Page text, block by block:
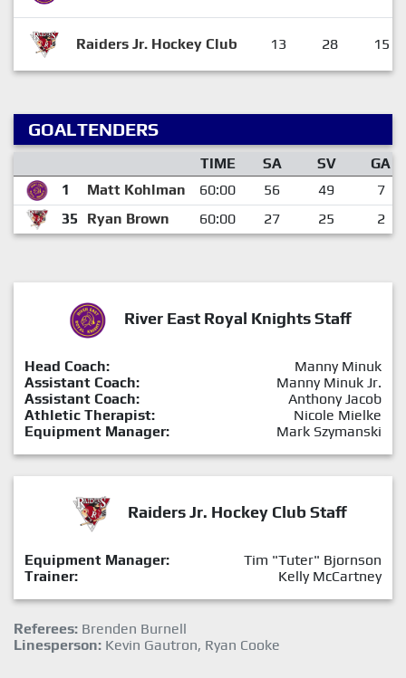
Raiders Jr. Hockey Club 13 28 15
GOALTENDERS
TIME SA SV
GA
1
Matt Kohlman 60:00 56 49
7
35
Ryan Brown 60:00 27 25 2
River East Royal Knights Staff
Head Coach:
Manny Minuk
Assistant Coach:
Manny Minuk Jr.
Assistant Coach:
Anthony Jacob
Athletic Therapist:
Nicole Mielke
Equipment Manager:
Mark Szymanski
Raiders Jr. Hockey Club Staff
Equipment Manager:
Tim "Tuter" Bjornson
Trainer:
Kelly McCartney
Referees: Brenden Burnell
Linesperson: Kevin Gautron, Ryan Cooke